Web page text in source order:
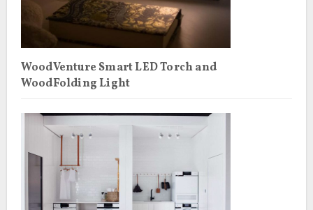
WoodVenture Smart LED Torch and
WoodFolding Light